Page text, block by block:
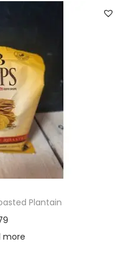
Plantain
more